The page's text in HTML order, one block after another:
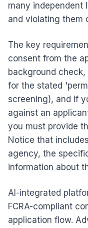
many
and violating them
The key
consent from the
background
for the stated
screening), and if
against an
you must provide
Notice that
agency, the
information about
AI-integrated
FCRA-compliant
application flow.